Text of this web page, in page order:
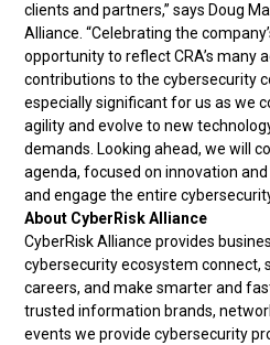
clients and partners,” says Doug
Alliance. “Celebrating the
opportunity to reflect CRA’s many
contributions to the cybersecurity
especially significant for us as we
agility and evolve to new
demands. Looking ahead, we will
agenda, focused on innovation
and engage the entire
About CyberRisk Alliance
CyberRisk Alliance provides
cybersecurity ecosystem connect,
careers, and make smarter and
trusted information brands,
events we provide cybersecurity